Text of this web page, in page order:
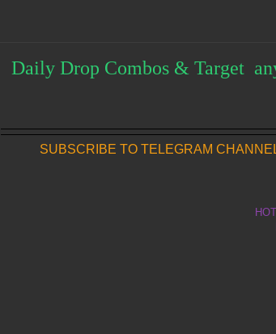
Daily Drop Combos & Target
SUBSCRIBE TO TELEGRAM